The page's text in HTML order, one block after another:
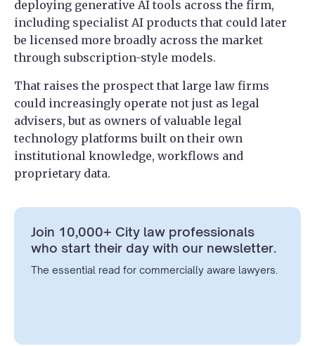
deploying generative AI tools across the firm,
including specialist AI products that could later
be licensed more broadly across the market
through subscription-style models.
That raises the prospect that large law firms
could increasingly operate not just as legal
advisers, but as owners of valuable legal
technology platforms built on their own
institutional knowledge, workflows and
proprietary data.
Join 10,000+ City law professionals
who start their day with our newsletter.
The essential read for commercially aware lawyers.